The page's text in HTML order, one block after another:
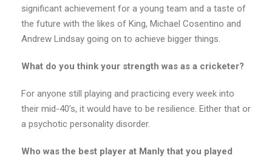
significant achievement for a young team and a taste of
the future with the likes of King, Michael Cosentino and
Andrew Lindsay going on to achieve bigger things.
What do you think your strength was as a cricketer?
For anyone still playing and practicing every week into
their mid-40’s, it would have to be resilience. Either that or
a psychotic personality disorder.
Who was the best player at Manly that you played